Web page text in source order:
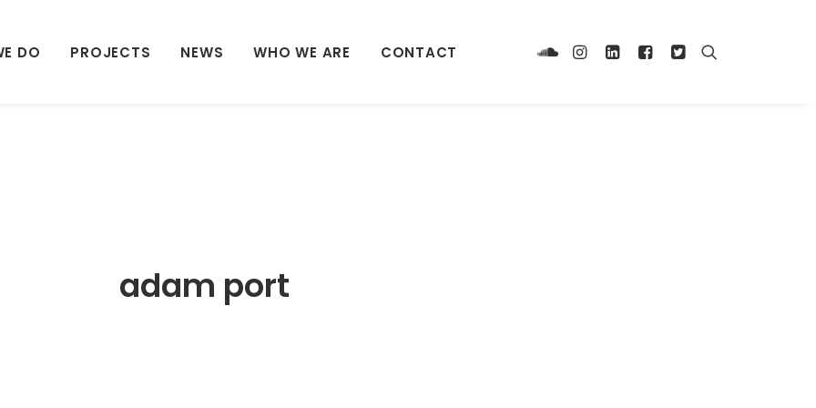
DO PROJECTS NEWS WHO WE ARE CONTACT
adam port